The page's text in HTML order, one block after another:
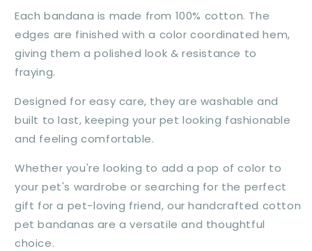
Each bandana is made from 100% cotton. The
edges are finished with a color coordinated hem,
giving them a polished look & resistance to
fraying.
Designed for easy care, they are washable and
built to last, keeping your pet looking fashionable
and feeling comfortable.
Whether you're looking to add a pop of color to
your pet's wardrobe or searching for the perfect
gift for a pet-loving friend, our handcrafted cotton
pet bandanas are a versatile and thoughtful
choice.